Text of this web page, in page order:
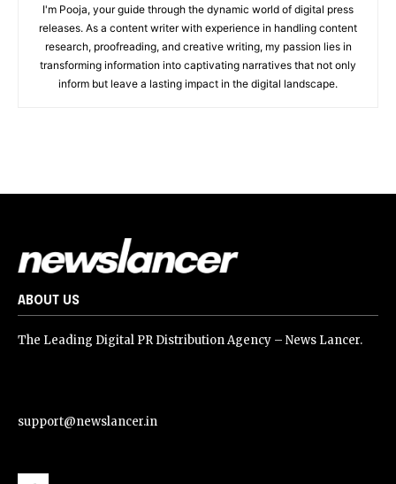
I'm Pooja, your guide through the dynamic world of digital press
releases. As a content writer with experience in handling content
research, proofreading, and creative writing, my passion lies in
transforming information into captivating narratives that not only
inform but leave a lasting impact in the digital landscape.
ABOUT US
The Leading Digital PR Distribution Agency – News Lancer.
support@newslancer.in